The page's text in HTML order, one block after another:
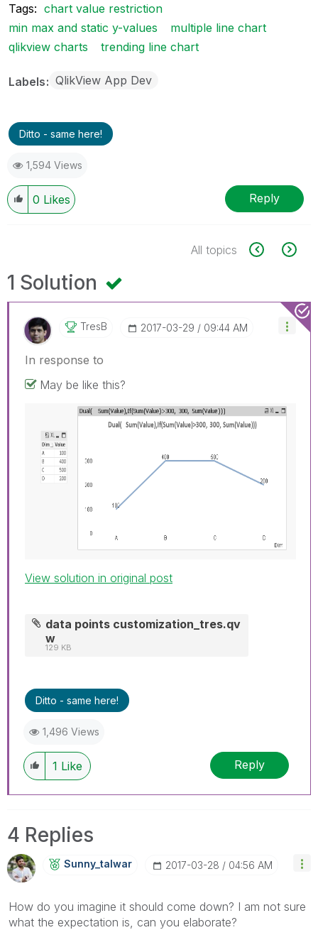
Tags: chart value restriction
min max and static y-values
multiple line chart
qlikview charts
trending line chart
Labels QlikView App Dev
Ditto - same here!
1,594 Views
0 Likes Reply
All topics
1 Solution
TresB ‎2017-03-29 09:44 AM
In response to
May be like this?
View solution in original post
data points customization_tres.qv
w
129 KB
Ditto - same here!
1,496 Views
1 Like Reply
4 Replies
Sunny_talwar ‎2017-03-28 04:56 AM
How do you imagine it should come down? I am not sure
what the expectation is, can you elaborate?